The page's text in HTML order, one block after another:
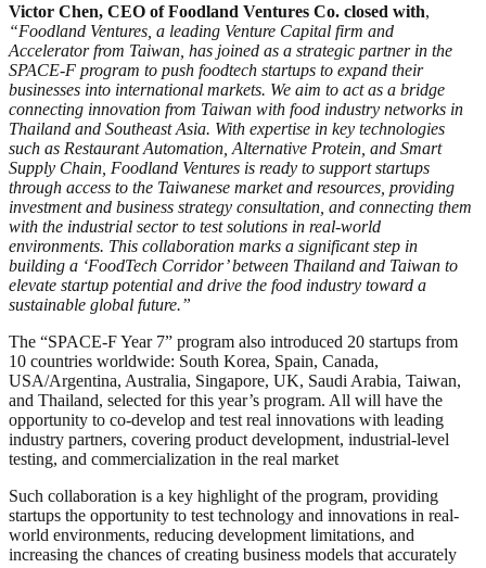
Victor Chen, CEO of Foodland Ventures Co. closed with,
“Foodland Ventures, a leading Venture Capital firm and
Accelerator from Taiwan, has joined as a strategic partner in the
SPACE-F program to push foodtech startups to expand their
businesses into international markets. We aim to act as a bridge
connecting innovation from Taiwan with food industry networks in
Thailand and Southeast Asia. With expertise in key technologies
such as Restaurant Automation, Alternative Protein, and Smart
Supply Chain, Foodland Ventures is ready to support startups
through access to the Taiwanese market and resources, providing
investment and business strategy consultation, and connecting them
with the industrial sector to test solutions in real-world
environments. This collaboration marks a significant step in
building a ‘FoodTech Corridor’ between Thailand and Taiwan to
elevate startup potential and drive the food industry toward a
sustainable global future.”
The “SPACE-F Year 7” program also introduced 20 startups from
10 countries worldwide: South Korea, Spain, Canada,
USA/Argentina, Australia, Singapore, UK, Saudi Arabia, Taiwan,
and Thailand, selected for this year’s program. All will have the
opportunity to co-develop and test real innovations with leading
industry partners, covering product development, industrial-level
testing, and commercialization in the real market
Such collaboration is a key highlight of the program, providing
startups the opportunity to test technology and innovations in real-
world environments, reducing development limitations, and
increasing the chances of creating business models that accurately